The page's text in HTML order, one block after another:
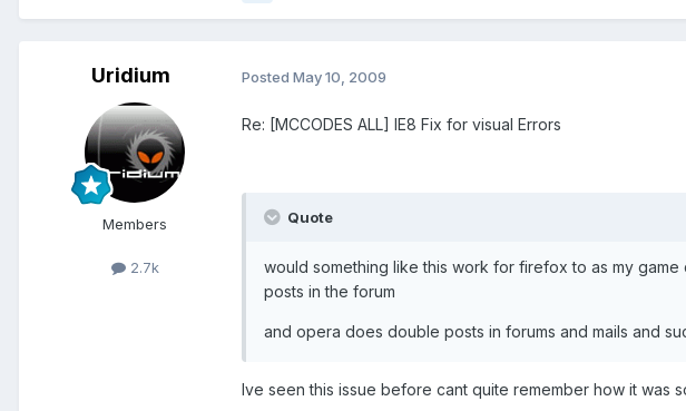
Uridium
Members
2.7k
Posted May 10, 2009
Re: [MCCODES ALL] IE8 Fix for visual Errors
Quote
would something like this work for firefox to as my
posts in the forum
and opera does double posts in forums and mails and
Ive seen this issue before cant quite remember how it was